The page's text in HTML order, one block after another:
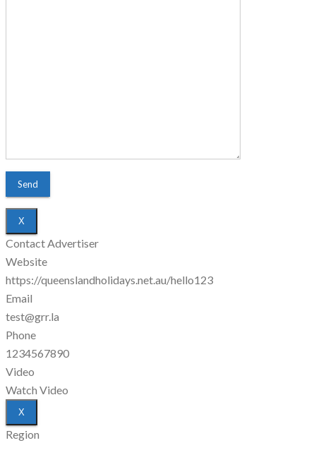
X
Contact Advertiser
Website
https://queenslandholidays.net.au/hello123
Email
test@grr.la
Phone
1234567890
Video
Watch Video
X
Region